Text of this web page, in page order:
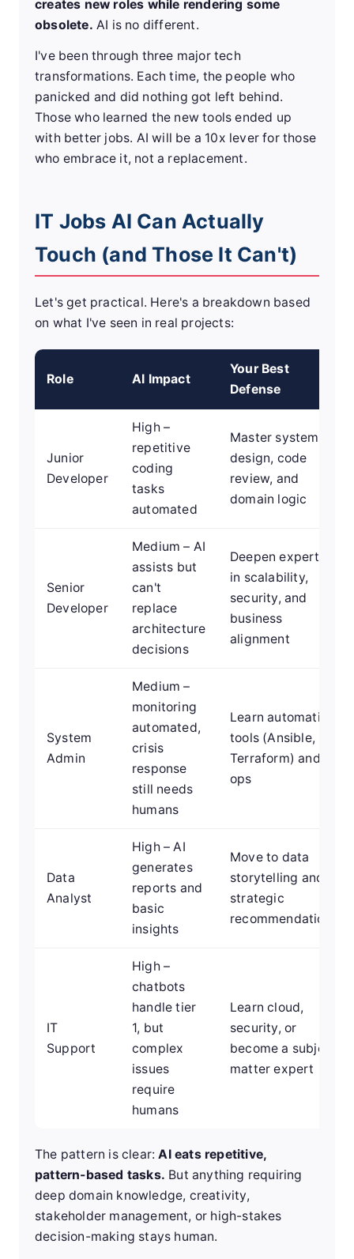
creates new roles while rendering some
obsolete. AI is no different.
I've been through three major tech
transformations. Each time, the people who
panicked and did nothing got left behind.
Those who learned the new tools ended up
with better jobs. AI will be a 10x lever for those
who embrace it, not a replacement.
IT Jobs AI Can Actually
Touch (and Those It Can't)
Let's get practical. Here's a breakdown based
on what I've seen in real projects:
Role AI Impact
Your Best
Defense
Junior
Developer
High –
repetitive
coding
tasks
automated
Master system
design, code
review, and
domain logic
Senior
Developer
Medium – AI
assists but
can't
replace
architecture
decisions
Deepen expertise
in scalability,
security, and
business
alignment
System
Admin
Medium –
monitoring
automated,
crisis
response
still needs
humans
Learn automation
tools (Ansible,
Terraform) and AI
ops
Data
Analyst
High – AI
generates
reports and
basic
insights
Move to data
storytelling and
strategic
recommendations
IT
Support
High –
chatbots
handle tier
1, but
complex
issues
require
humans
Learn cloud,
security, or
become a subject
matter expert
The pattern is clear:AI eats repetitive,
pattern-based tasks. But anything requiring
deep domain knowledge, creativity,
stakeholder management, or high-stakes
decision-making stays human.